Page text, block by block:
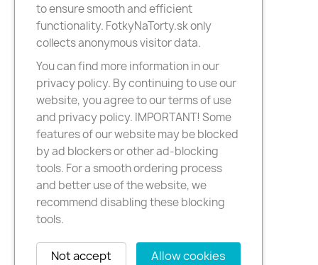
to ensure smooth and efficient
functionality. FotkyNaTorty.sk only
collects anonymous visitor data.
You can find more information in our
privacy policy. By continuing to use our
website, you agree to our terms of use
and privacy policy. IMPORTANT! Some
features of our website may be blocked
by ad blockers or other ad-blocking
tools. For a smooth ordering process
and better use of the website, we
recommend disabling these blocking
tools.
Allow cookies
Not accept